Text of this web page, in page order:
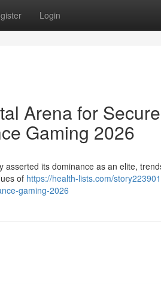
Login
Arena for Secure
Gaming 2026
asserted its dominance as an elite,
of https://health-lists.com/
gaming-2026